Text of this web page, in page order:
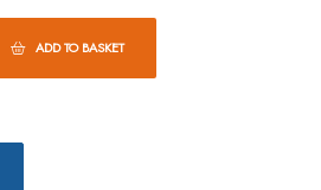
ADD TO BASKET